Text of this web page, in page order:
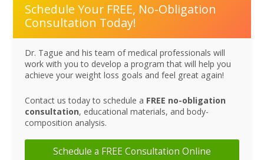
Schedule Your FREE, No-Obligation
Consultation Today!
Dr. Tague and his team of medical professionals will
work with you to develop a program that will help you
achieve your weight loss goals and feel great again!
Contact us today to schedule a FREE no-obligation
consultation, educational materials, and body-
composition analysis.
Schedule a FREE Consultation Online